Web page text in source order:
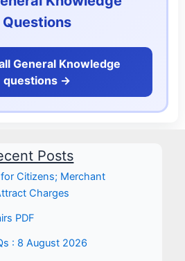
Questions
General Knowledge
questions ->
Posts
Citizens; Merchant
Charges
PDF
: 8 August 2026